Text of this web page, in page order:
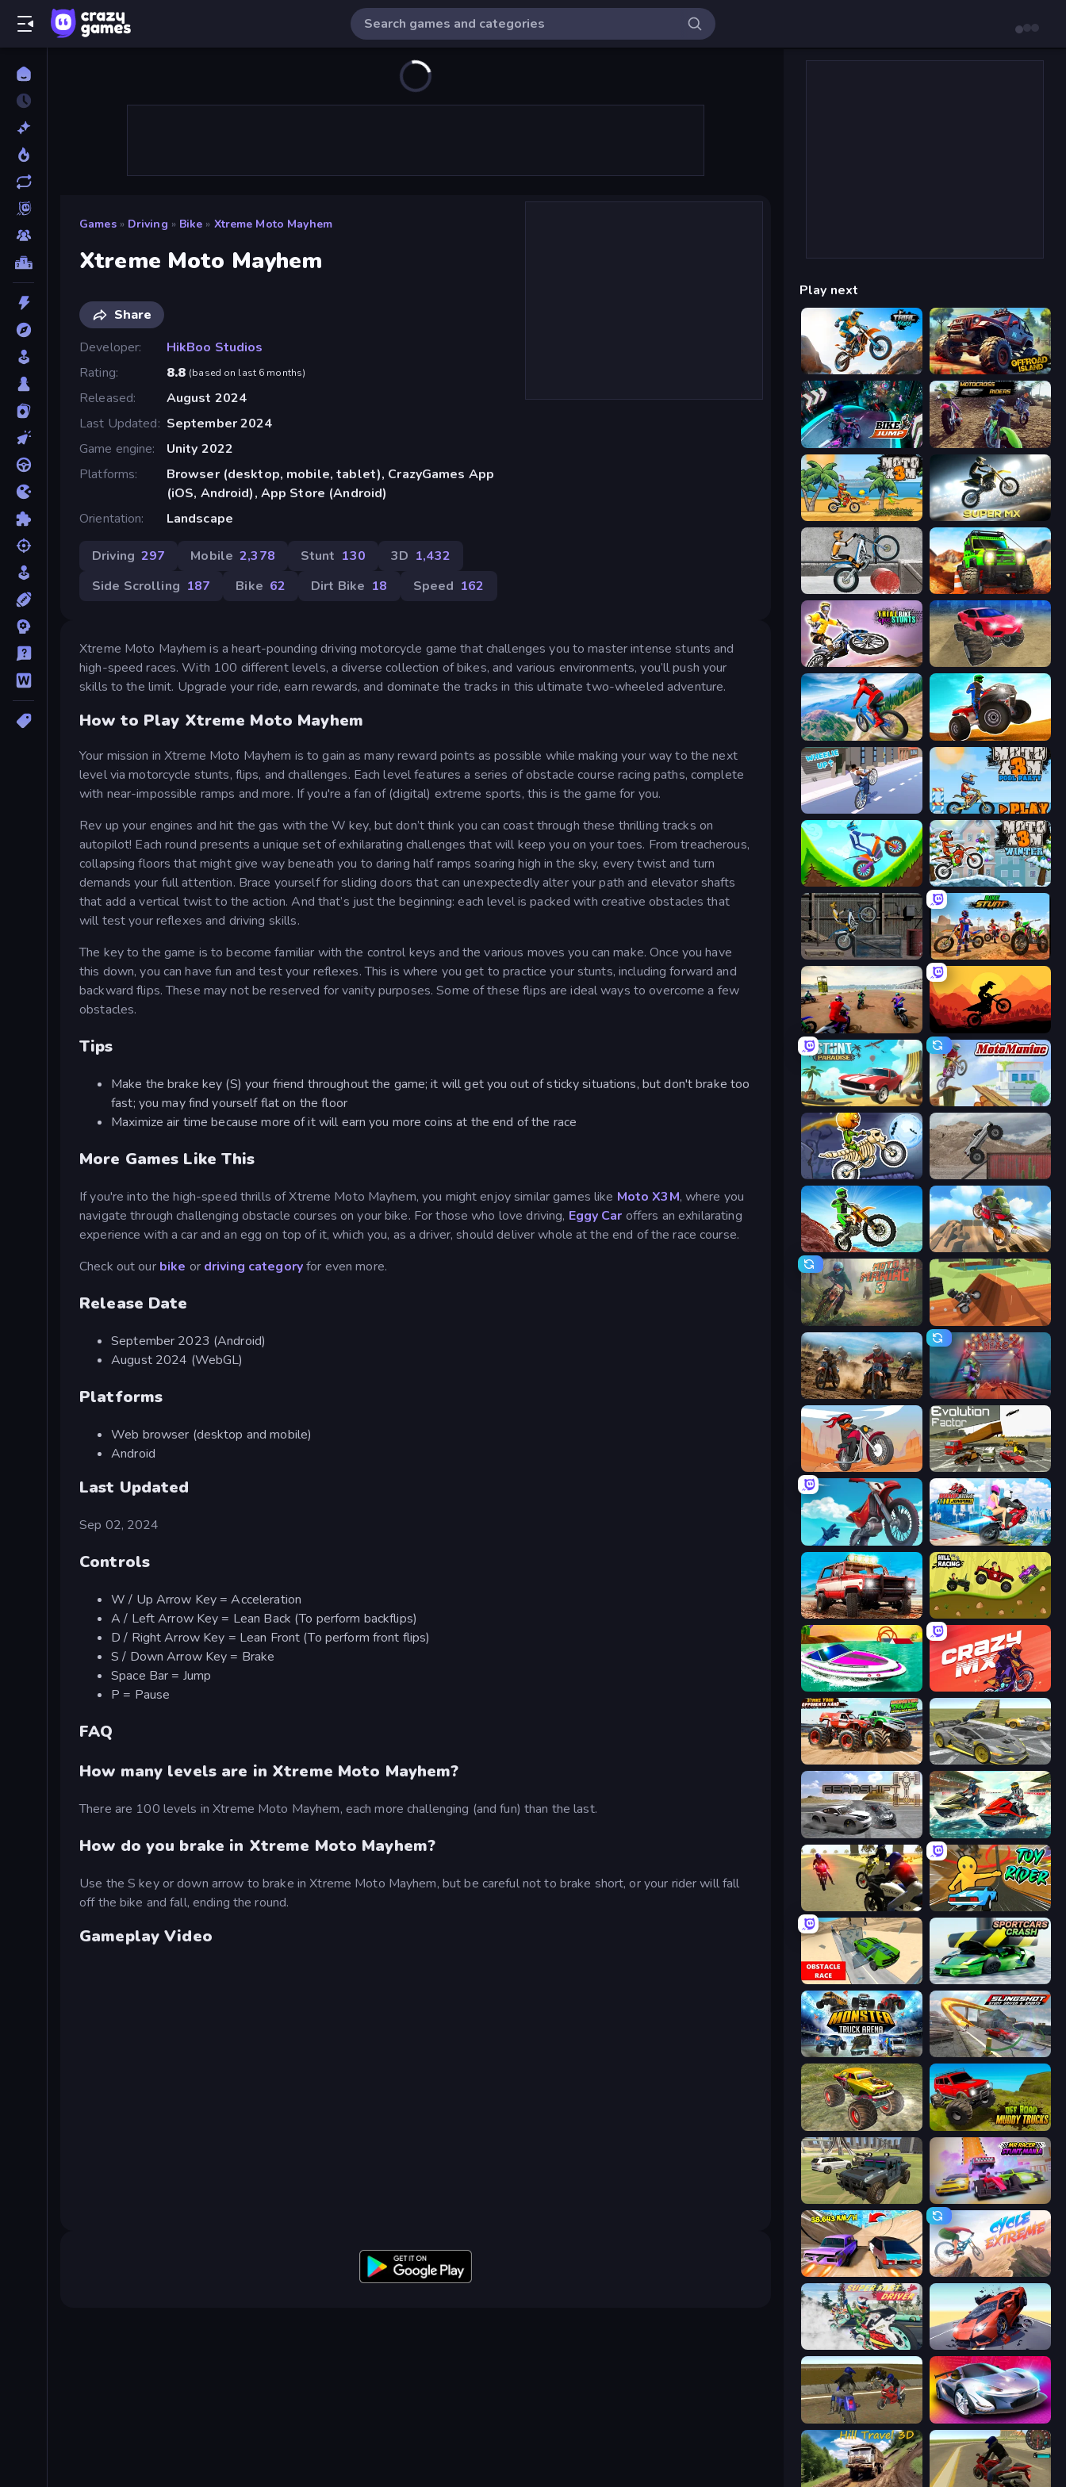
Games » Driving » Bike » Xtreme Moto Mayhem
Xtreme Moto Mayhem
Share
Developer
HikBoo Studios
Rating
8.8 (based on last 6 months)
Released
August 2024
Last Updated
September 2024
Game engine
Unity 2022
Platforms
Browser (desktop, mobile, tablet), CrazyGames App
(iOS, Android), App Store (Android)
Orientation
Landscape
Driving 297 Mobile 2,378 Stunt 130 3D 1,432
Side Scrolling 187 Bike 62 Dirt Bike 18 Speed 162
Xtreme Moto Mayhem is a heart-pounding driving motorcycle game that challenges you to master intense stunts and
high-speed races. With 100 different levels, a diverse collection of bikes, and various environments, you’ll push your
skills to the limit. Upgrade your ride, earn rewards, and dominate the tracks in this ultimate two-wheeled adventure.
How to Play Xtreme Moto Mayhem
Your mission in Xtreme Moto Mayhem is to gain as many reward points as possible while making your way to the next
level via motorcycle stunts, flips, and challenges. Each level features a series of obstacle course racing paths, complete
with near-impossible ramps and more. If you're a fan of (digital) extreme sports, this is the game for you.
Rev up your engines and hit the gas with the W key, but don’t think you can coast through these thrilling tracks on
autopilot! Each round presents a unique set of exhilarating challenges that will keep you on your toes. From treacherous,
collapsing floors that might give way beneath you to daring half ramps soaring high in the sky, every twist and turn
demands your full attention. Brace yourself for sliding doors that can unexpectedly alter your path and elevator shafts
that add a vertical twist to the action. And that’s just the beginning: each level is packed with creative obstacles that
will test your reflexes and driving skills.
The key to the game is to become familiar with the control keys and the various moves you can make. Once you have
this down, you can have fun and test your reflexes. This is where you get to practice your stunts, including forward and
backward flips. These may not be reserved for vanity purposes. Some of these flips are ideal ways to overcome a few
obstacles.
Tips
Make the brake key (S) your friend throughout the game; it will get you out of sticky situations, but don't brake too
fast; you may find yourself flat on the floor
Maximize air time because more of it will earn you more coins at the end of the race
More Games Like This
If you're into the high-speed thrills of Xtreme Moto Mayhem, you might enjoy similar games like Moto X3M, where you
navigate through challenging obstacle courses on your bike. For those who love driving, Eggy Car offers an exhilarating
experience with a car and an egg on top of it, which you, as a driver, should deliver whole at the end of the race course.
Check out our bike or driving categoryfor even more.
Release Date
September 2023 (Android)
August 2024 (WebGL)
Platforms
Web browser (desktop and mobile)
Android
Last Updated
Sep 02, 2024
Controls
W / Up Arrow Key = Acceleration
A / Left Arrow Key = Lean Back (To perform backflips)
D / Right Arrow Key = Lean Front (To perform front flips)
S / Down Arrow Key = Brake
Space Bar = Jump
P = Pause
FAQ
How many levels are in Xtreme Moto Mayhem?
There are 100 levels in Xtreme Moto Mayhem, each more challenging (and fun) than the last.
How do you brake in Xtreme Moto Mayhem?
Use the S key or down arrow to brake in Xtreme Moto Mayhem, but be careful not to brake short, or your rider will fall
off the bike and fall, ending the round.
Gameplay Video
Play next
Trial Mania Offroad Island
Bike Jump MotoCross Riders
Moto X3M Super MX - Last Season
Trials Ice Ride Offroad Life 3D
Trial Bike Epic Stunts
Riders Downhill Racing ATV Ultimate Offroad
Wheelie Up Moto X3M 5: Pool Party
Hill Climb on Moto Bike Moto X3M 4 Winter
Trials Ride Bike Stunts Race Bike Games 3D
Super MX - The Champion Sunset Bike Racing
Stunt Paradise Moto Maniac
Moto X3M 6: Spooky Land Hard Wheels
Dirt Bike Mad Skills Cartoon Moto Stunt
Moto Maniac 3 Blocky Trials
Motocross Dirt Bike Race Games Moto Maniac 2
Stickman Moto Race Extreme Evolution Factor
Airborne Motocross Ramp Bike Jumping
Offroad Masters Challenge Hill Racing
Jet Boat Racing Crazy MX
Monster Truck Demolition Derby Wrong Way
Gearshift One Jetski Race
3D Moto Simulator 2 Toy Rider
Obstacle Race: Destroying Simulator! Sportcars Crash
Monster Truck Arena Slingshot Stunt Driver & Sport
Real Simulator: Monster Truck Offroad Muddy Trucks
4x4 Offroader MR RACER Stunt Mania
Turbo Cars: Pipe Stunts Cycle Extreme
Super Fast Driver Hyper Cars Ramp Crash
Crazy Moto Stunts Grand Cyber City